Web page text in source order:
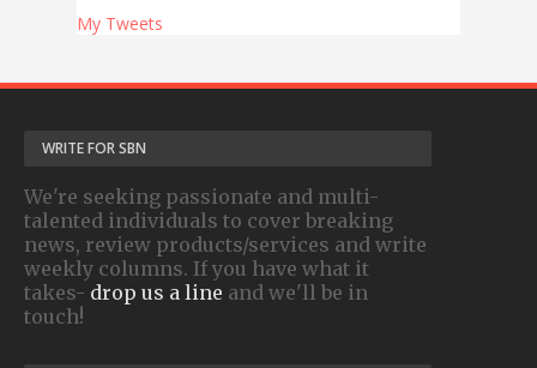
My Tweets
WRITE FOR SBN
We're seeking passionate and multi-
talented individuals to cover breaking
news, review products/services and write
weekly columns. If you have what it
takes- drop us a line and we'll be in
touch!